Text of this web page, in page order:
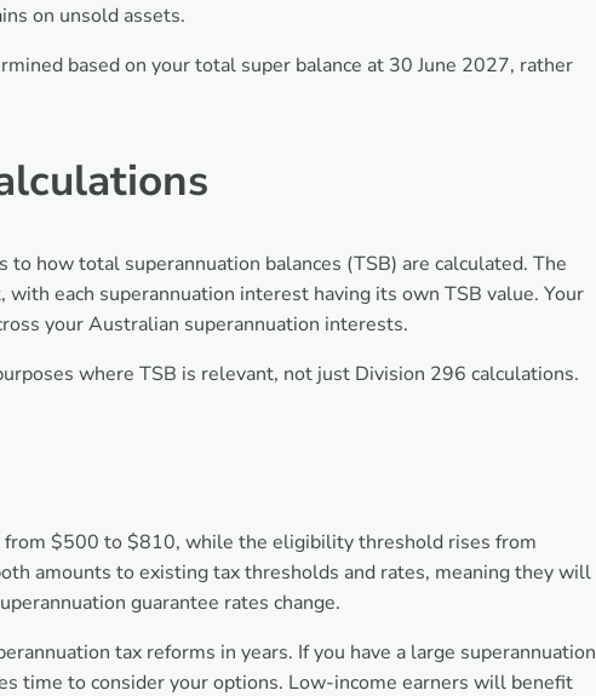
on unsold assets.
based on your total super balance at 30 June 2027, rather
how total superannuation balances (TSB) are calculated. The
with each superannuation interest having its own TSB value. Your
your Australian superannuation interests.
where TSB is relevant, not just Division 296 calculations.
from $500 to $810, while the eligibility threshold rises from
amounts to existing tax thresholds and rates, meaning they will
guarantee rates change.
tax reforms in years. If you have a large superannuation
time to consider your options. Low-income earners will benefit